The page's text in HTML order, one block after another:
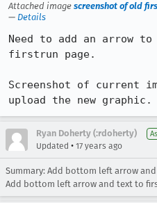
Attached image screenshot of old
— Details
Need to add an arrow
firstrun page.
Screenshot of current
upload the new graphic.
Ryan Doherty (:rdoherty)
Updated • 17 years ago
Summary: Add bottom left arrow
Add bottom left arrow and text to